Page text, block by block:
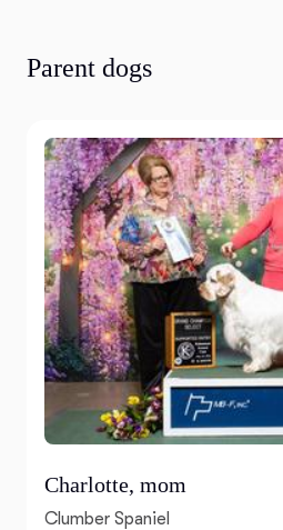
Parent dogs
Charlotte, mom
Clumber Spaniel